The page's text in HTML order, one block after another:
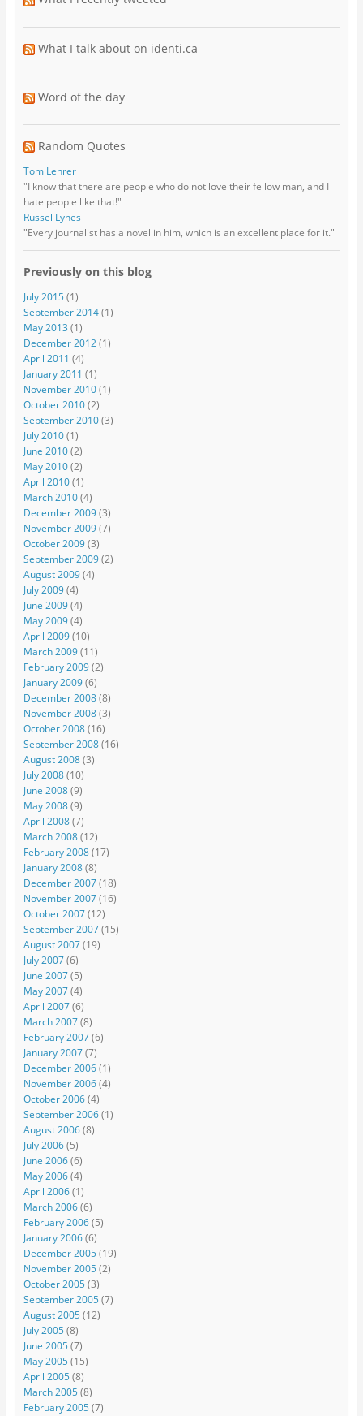
What I talk about on identi.ca
Word of the day
Random Quotes
Tom Lehrer
"I know that there are people who do not love their fellow man, and I
hate people like that!"
Russel Lynes
"Every journalist has a novel in him, which is an excellent place for it."
Previously on this blog
July 2015(1)
September 2014(1)
May 2013 (1)
December 2012(1)
April 2011 (4)
January 2011 (1)
November 2010(1)
October 2010(2)
September 2010(3)
July 2010(1)
June 2010(2)
May 2010(2)
April 2010(1)
March 2010(4)
December 2009(3)
November 2009(7)
October 2009(3)
September 2009(2)
August 2009(4)
July 2009(4)
June 2009(4)
May 2009(4)
April 2009(10)
March 2009(11)
February 2009(2)
January 2009(6)
December 2008(8)
November 2008(3)
October 2008(16)
September 2008(16)
August 2008(3)
July 2008(10)
June 2008(9)
May 2008(9)
April 2008(7)
March 2008(12)
February 2008(17)
January 2008(8)
December 2007(18)
November 2007(16)
October 2007(12)
September 2007(15)
August 2007(19)
July 2007(6)
June 2007(5)
May 2007(4)
April 2007(6)
March 2007(8)
February 2007(6)
January 2007(7)
December 2006(1)
November 2006(4)
October 2006(4)
September 2006(1)
August 2006(8)
July 2006(5)
June 2006(6)
May 2006(4)
April 2006(1)
March 2006(6)
February 2006(5)
January 2006(6)
December 2005(19)
November 2005(2)
October 2005(3)
September 2005(7)
August 2005(12)
July 2005(8)
June 2005(7)
May 2005(15)
April 2005(8)
March 2005(8)
February 2005(7)